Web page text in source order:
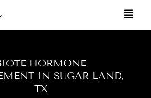
HORMONE
IN SUGAR LAND,
TX